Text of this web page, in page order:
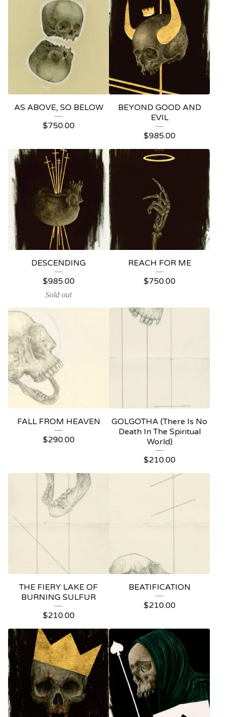
AS ABOVE, SO BELOW
$750.00
BEYOND GOOD AND
EVIL
$985.00
DESCENDING
$985.00
Sold out
REACH FOR ME
$750.00
FALL FROM HEAVEN
$290.00
GOLGOTHA (There Is No
Death In The Spiritual
World)
$210.00
THE FIERY LAKE OF
BURNING SULFUR
$210.00
BEATIFICATION
$210.00